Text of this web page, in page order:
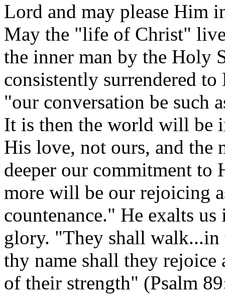
Lord and may please Him
May the "life of Christ"
the inner man by the Holy
consistently surrendered
"our conversation be such
It is then the world will be
His love, not ours, and the
deeper our commitment to
more will be our rejoicing
countenance." He exalts
glory. "They shall
thy name shall they
of their strength" (Psalm